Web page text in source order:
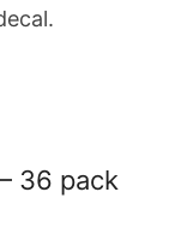
– 36 pack